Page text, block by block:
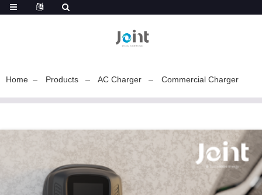
Home Products AC Charger Commercial Charger